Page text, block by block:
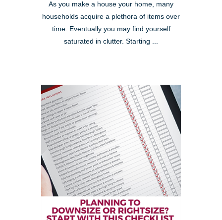
As you make a house your home, many
households acquire a plethora of items over
time. Eventually you may find yourself
saturated in clutter. Starting ...